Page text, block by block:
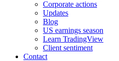
Corporate actions
Updates
Blog
US earnings season
Learn TradingView
Client sentiment
Contact